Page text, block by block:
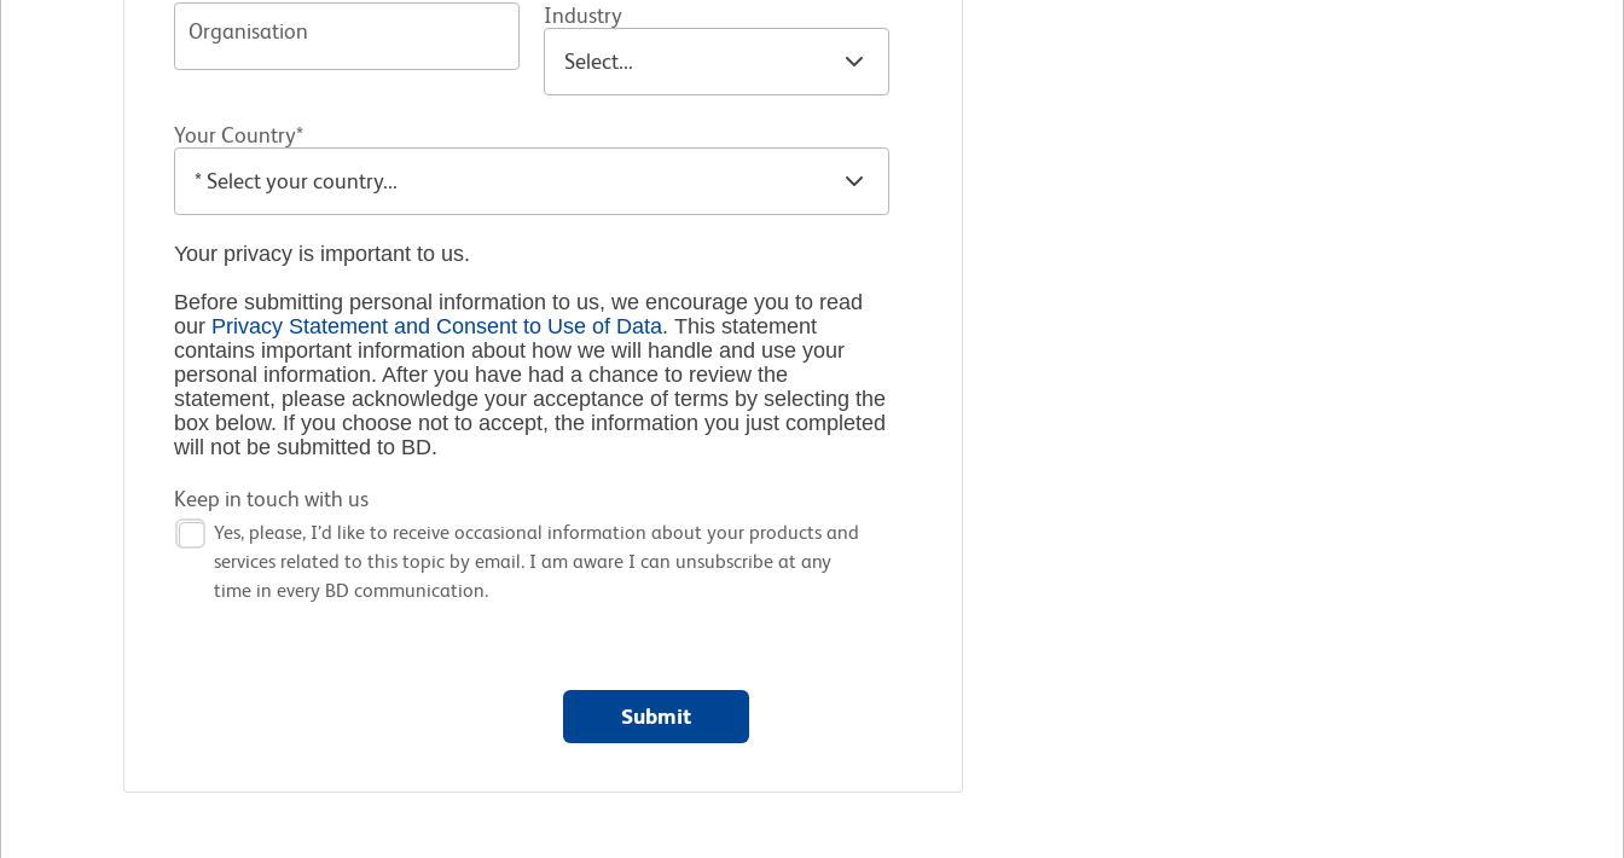
Organisation
Industry
Your Country*
Your privacy is important to us.
Before submitting personal information to us, we encourage you to read
our Privacy Statement and Consent to Use of Data. This statement
contains important information about how we will handle and use your
personal information. After you have had a chance to review the
statement, please acknowledge your acceptance of terms by selecting the
box below. If you choose not to accept, the information you just completed
will not be submitted to BD.
Keep in touch with us
Yes, please, I’d like to receive occasional information about your products and
services related to this topic by email. I am aware I can unsubscribe at any
time in every BD communication.
Submit